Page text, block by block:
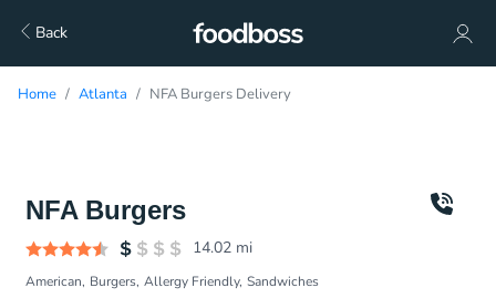
Back
Home Atlanta NFA Burgers Delivery
NFA Burgers
14.02 mi
American Burgers Allergy Friendly Sandwiches